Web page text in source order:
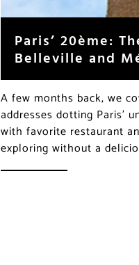
Paris’ 20ème:
Belleville and
A few months back, we
addresses dotting Paris’
with favorite restaurant
exploring without a